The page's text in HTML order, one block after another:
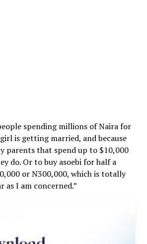
spending millions of Naira for
is getting married, and because
parents that spend up to $10,000
do. Or to buy asoebi for half a
or N300,000, which is totally
as I am concerned.”